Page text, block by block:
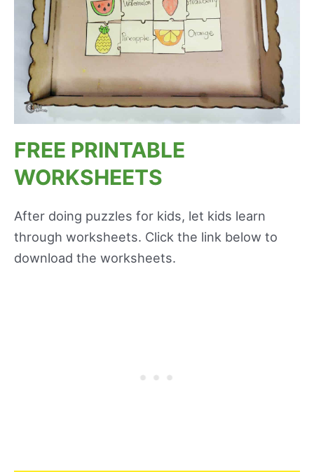
FREE PRINTABLE
WORKSHEETS
After doing puzzles for kids, let kids learn
through worksheets. Click the link below to
download the worksheets.